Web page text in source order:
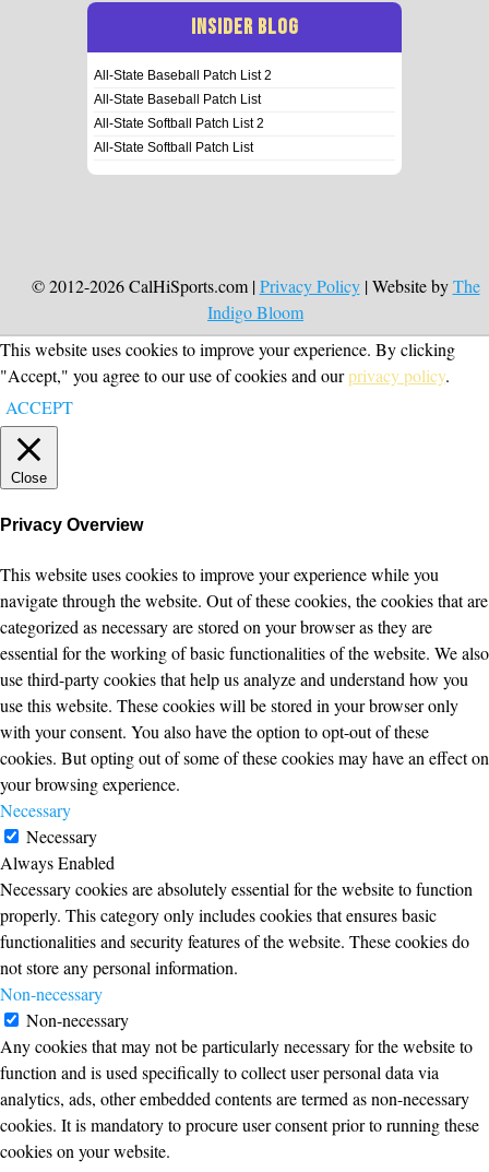
INSIDER BLOG
All-State Baseball Patch List 2
All-State Baseball Patch List
All-State Softball Patch List 2
All-State Softball Patch List
© 2012-2026 CalHiSports.com |Privacy Policy| Website byThe
Indigo Bloom
This website uses cookies to improve your experience. By clicking
"Accept," you agree to our use of cookies and ourprivacy policy.
ACCEPT
Close
Privacy Overview
This website uses cookies to improve your experience while you
navigate through the website. Out of these cookies, the cookies that are
categorized as necessary are stored on your browser as they are
essential for the working of basic functionalities of the website. We also
use third-party cookies that help us analyze and understand how you
use this website. These cookies will be stored in your browser only
with your consent. You also have the option to opt-out of these
cookies. But opting out of some of these cookies may have an effect on
your browsing experience.
Necessary
Necessary
Always Enabled
Necessary cookies are absolutely essential for the website to function
properly. This category only includes cookies that ensures basic
functionalities and security features of the website. These cookies do
not store any personal information.
Non-necessary
Non-necessary
Any cookies that may not be particularly necessary for the website to
function and is used specifically to collect user personal data via
analytics, ads, other embedded contents are termed as non-necessary
cookies. It is mandatory to procure user consent prior to running these
cookies on your website.